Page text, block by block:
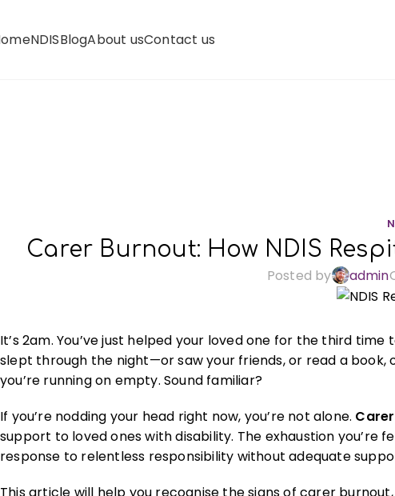
NDISBlogAbout usContact us
Carer Burnout: How NDIS
Posted by admin
It’s 2am. You’ve just helped your loved one for the third
slept through the night—or saw your friends, or read a book,
you’re running on empty. Sound familiar?
If you’re nodding your head right now, you’re not alone.
support to loved ones with disability. The exhaustion you’re
response to relentless responsibility without adequate
This article will help you recognise the signs of carer